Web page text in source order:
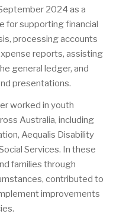
2024 as a
for supporting financial
processing accounts
reports, assisting
general ledger, and
presentations.
worked in youth
Australia, including
Aequalis Disability
Services. In these
families through
contributed to
improvements